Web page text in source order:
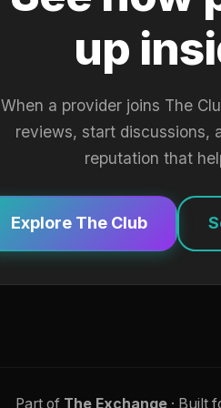
up
When a provider joins The
reviews, start discussions,
reputation that
Explore The Club
Part of The Exchange· Built